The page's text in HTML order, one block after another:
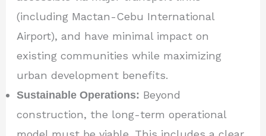
(including Mactan-Cebu International
Airport), and have minimal impact on
existing communities while maximizing
urban development benefits.
Sustainable Operations: Beyond
construction, the long-term operational